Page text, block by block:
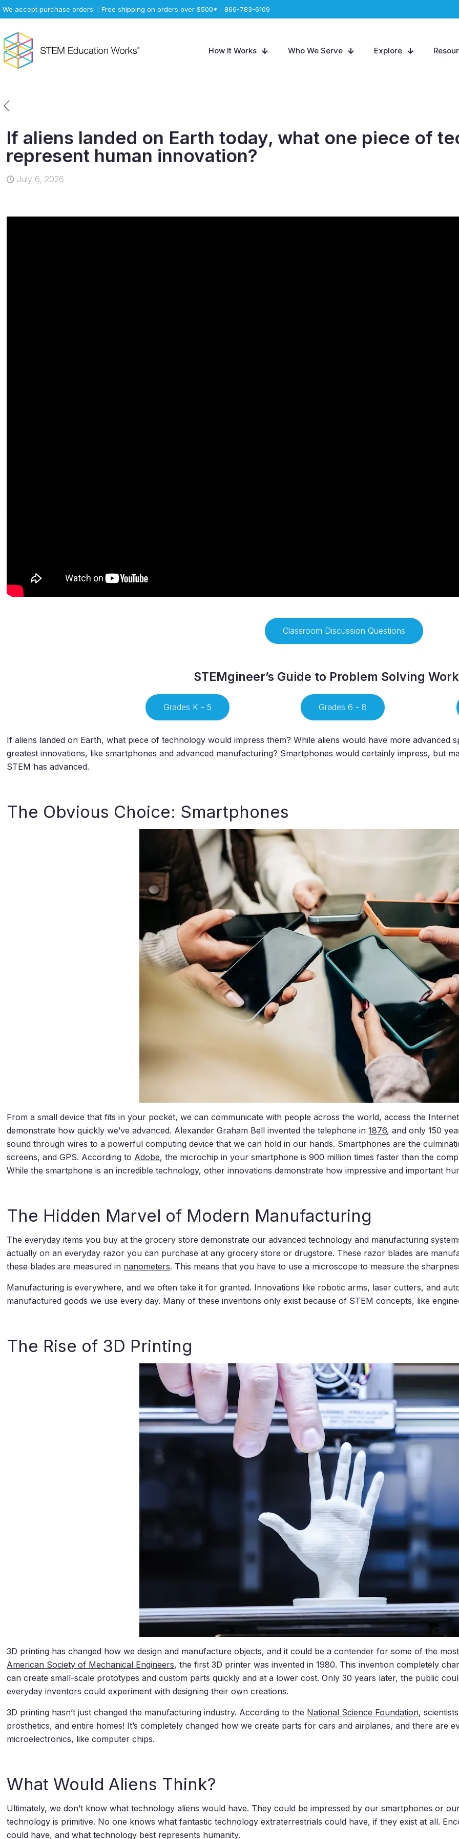
We accept purchase orders! Free shipping on orders over $500* 866-783-6109
How It Works Who We Serve Explore
If aliens landed on Earth today, what one piece of
represent human innovation?
July 6, 2026
Classroom Discussion Questions
STEMgineer’s Guide to Problem Solving
Grades K - 5 Grades 6 - 8
If aliens landed on Earth, what piece of technology would impress them? While aliens would have more
greatest innovations, like smartphones and advanced manufacturing? Smartphones would certainly impress, but
STEM has advanced.
The Obvious Choice: Smartphones
From a small device that fits in your pocket, we can communicate with people across the world, access the
demonstrate how quickly we’ve advanced. Alexander Graham Bell invented the telephone in1876, and only 150
sound through wires to a powerful computing device that we can hold in our hands. Smartphones are the
screens, and GPS. According to Adobe, the microchip in your smartphone is 900 million times faster than the
While the smartphone is an incredible technology, other innovations demonstrate how impressive and important
The Hidden Marvel of Modern Manufacturing
The everyday items you buy at the grocery store demonstrate our advanced technology and manufacturing
actually on an everyday razor you can purchase at any grocery store or drugstore. These razor blades are
these blades are measured in nanometers. This means that you have to use a microscope to measure the
Manufacturing is everywhere, and we often take it for granted. Innovations like robotic arms, laser cutters, and
manufactured goods we use every day. Many of these inventions only exist because of STEM concepts, like
The Rise of 3D Printing
3D printing has changed how we design and manufacture objects, and it could be a contender for some of the
American Society of Mechanical Engineers, the first 3D printer was invented in 1980. This invention completely
can create small-scale prototypes and custom parts quickly and at a lower cost. Only 30 years later, the public
everyday inventors could experiment with designing their own creations.
3D printing hasn’t just changed the manufacturing industry. According to the National Science Foundation,
prosthetics, and entire homes! It’s completely changed how we create parts for cars and airplanes, and there are
microelectronics, like computer chips.
What Would Aliens Think?
Ultimately, we don’t know what technology aliens would have. They could be impressed by our smartphones or
technology is primitive. No one knows what fantastic technology extraterrestrials could have, if they exist at all.
could have, and what technology best represents humanity.